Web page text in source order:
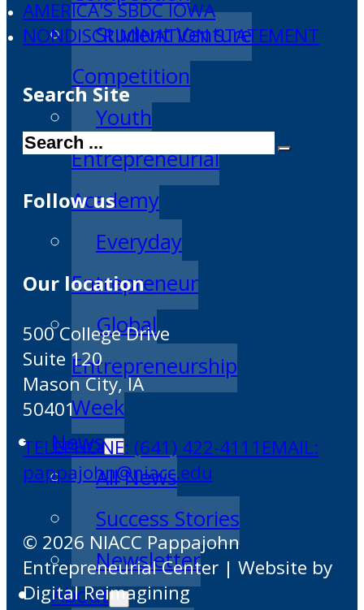
Student Venture
Competition
Youth
Entrepreneurial
Academy
Everyday
Entrepreneur
Global
Entrepreneurship
Week
News
All News
Success Stories
Newsletter
About
AMERICA'S SBDC IOWA
NONDISCRIMINATION STATEMENT
Search Site
Search
Follow us
Our location
500 College Drive
Suite 120
Mason City, IA
50401
TELEPHONE: (641) 422-4111 EMAIL:
pappajohn@niacc.edu
© 2026 NIACC Pappajohn
Entrepreneurial Center | Website by
Digital Reimagining